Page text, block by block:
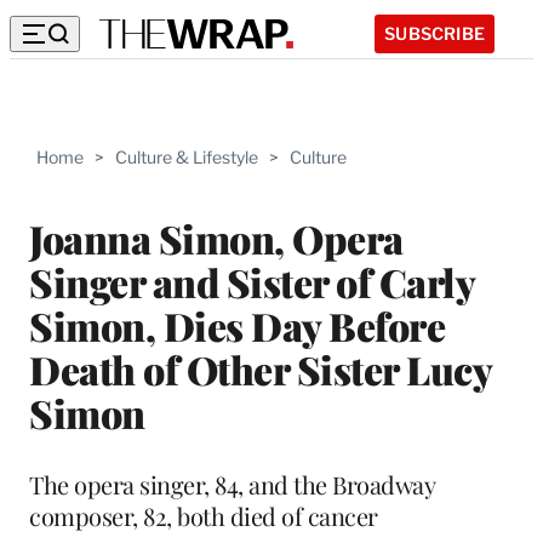
SUBSCRIBE
Home > Culture & Lifestyle > Culture
Joanna Simon, Opera
Singer and Sister of Carly
Simon, Dies Day Before
Death of Other Sister Lucy
Simon
The opera singer, 84, and the Broadway
composer, 82, both died of cancer